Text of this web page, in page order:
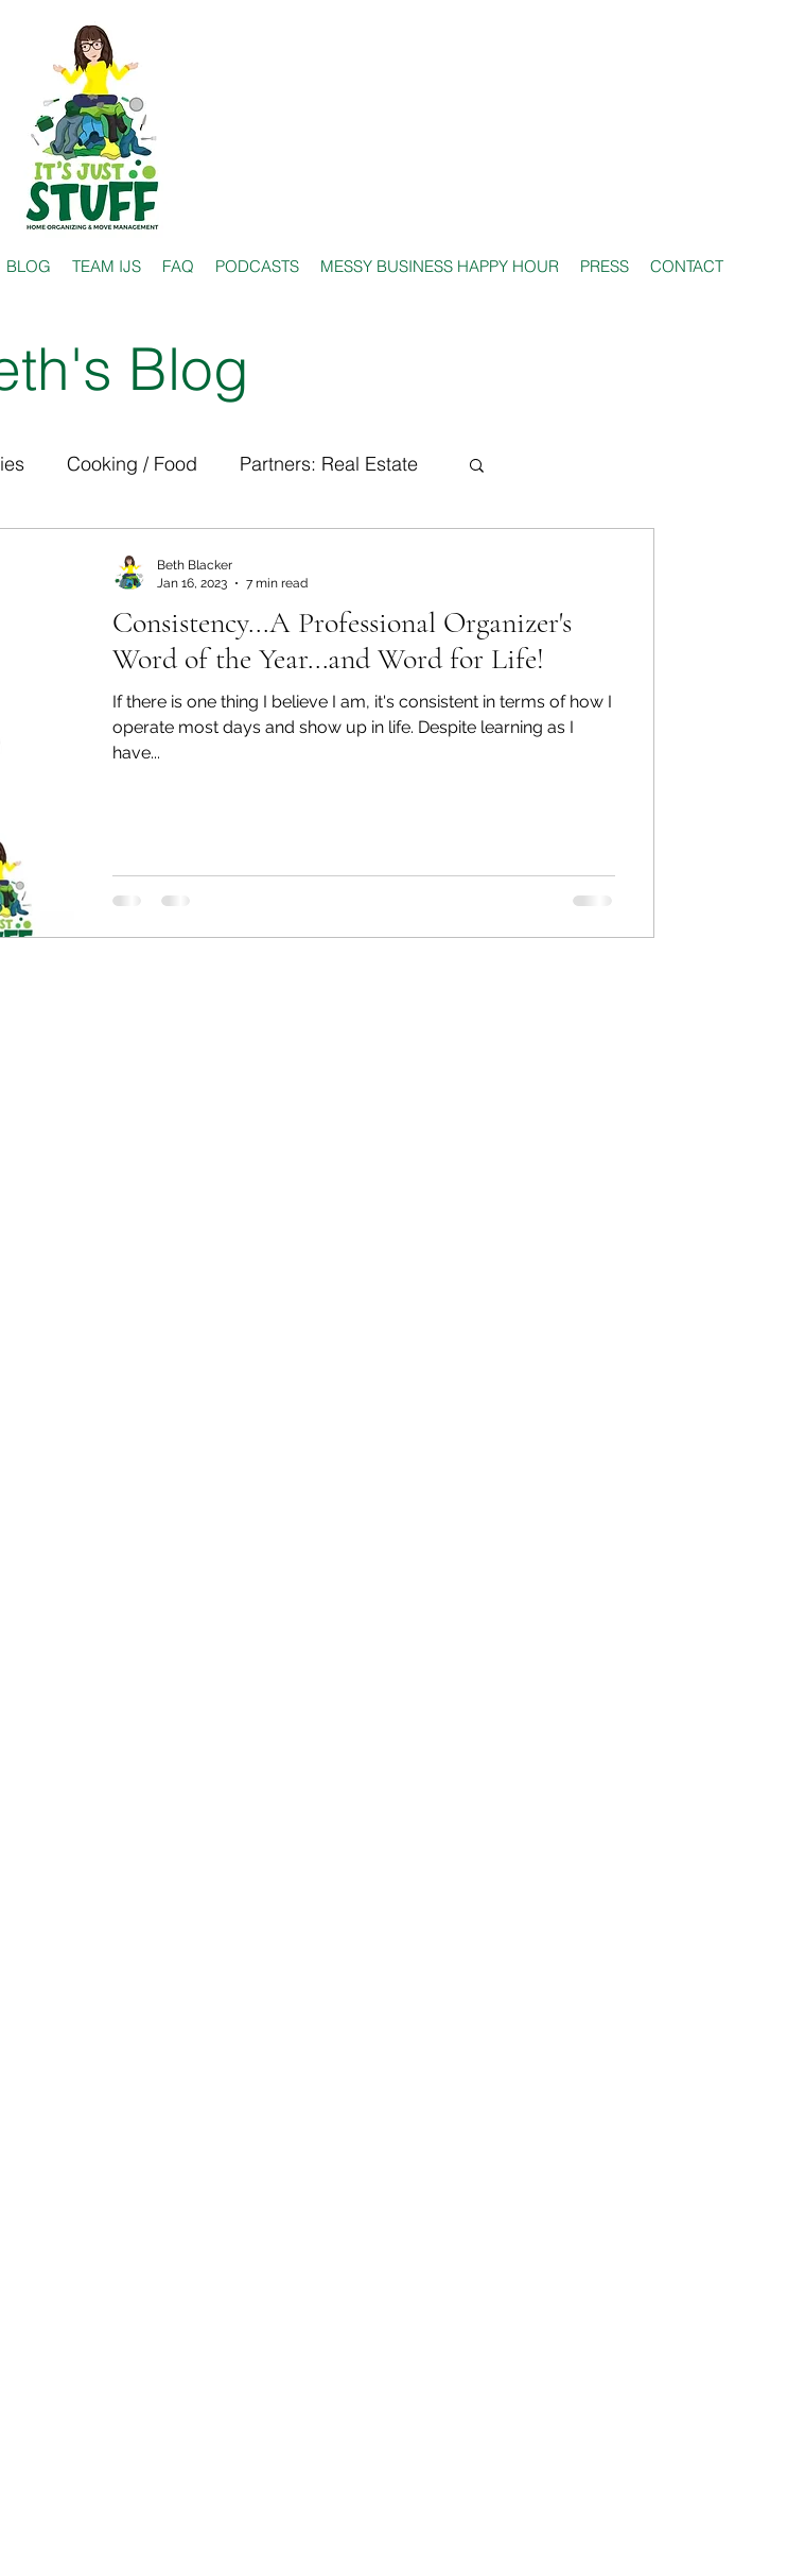
BLOG TEAM IJS FAQ PODCASTS MESSY BUSINESS HAPPY HOUR PRESS CONTACT
Blog
Cooking / Food Partners: Real Estate
& Wellness Partners: Finance
Partners: Coaching Things We Recommend
Consistency...A Professional Organizer's
Word of the Year...and Word for Life!
If there is one thing I believe I am, it's consistent in terms of how I
operate most days and show up in life. Despite learning as I
have...
Beth Blacker
Jan 16, 2023
7 min read